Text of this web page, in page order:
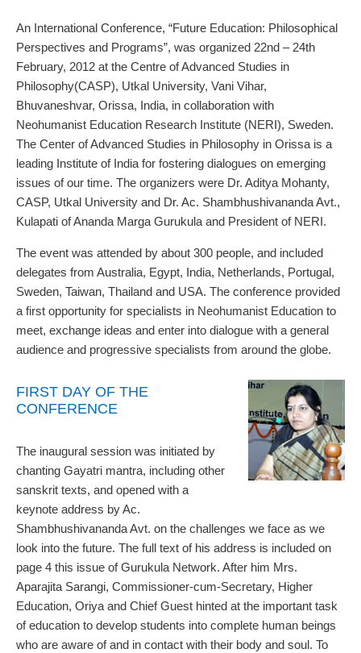
An International Conference, “Future Education: Philosophical
Perspectives and Programs”, was organized 22nd – 24th
February, 2012 at the Centre of Advanced Studies in
Philosophy(CASP), Utkal University, Vani Vihar,
Bhuvaneshvar, Orissa, India, in collaboration with
Neohumanist Education Research Institute (NERI), Sweden.
The Center of Advanced Studies in Philosophy in Orissa is a
leading Institute of India for fostering dialogues on emerging
issues of our time. The organizers were Dr. Aditya Mohanty,
CASP, Utkal University and Dr. Ac. Shambhushivananda Avt.,
Kulapati of Ananda Marga Gurukula and President of NERI.
The event was attended by about 300 people, and included
delegates from Australia, Egypt, India, Netherlands, Portugal,
Sweden, Taiwan, Thailand and USA. The conference provided
a first opportunity for specialists in Neohumanist Education to
meet, exchange ideas and enter into dialogue with a general
audience and progressive specialists from around the globe.
FIRST DAY OF THE
CONFERENCE
The inaugural session was initiated by
chanting Gayatri mantra, including other
sanskrit texts, and opened with a
keynote address by Ac.
Shambhushivananda Avt. on the challenges we face as we
look into the future. The full text of his address is included on
page 4 this issue of Gurukula Network. After him Mrs.
Aparajita Sarangi, Commissioner-cum-Secretary, Higher
Education, Oriya and Chief Guest hinted at the important task
of education to develop students into complete human beings
who are aware of and in contact with their body and soul. To